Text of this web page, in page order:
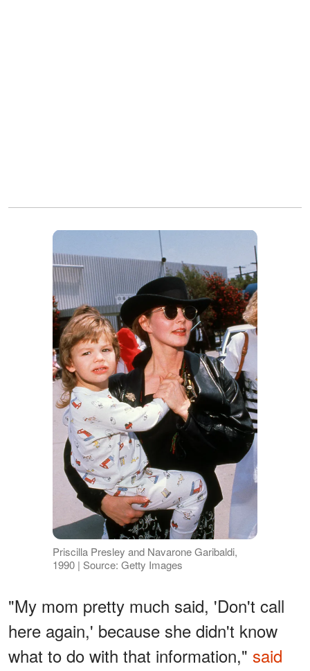
Priscilla Presley and Navarone Garibaldi,
1990 | Source: Getty Images
"My mom pretty much said, 'Don't call
here again,' because she didn't know
what to do with that information," said